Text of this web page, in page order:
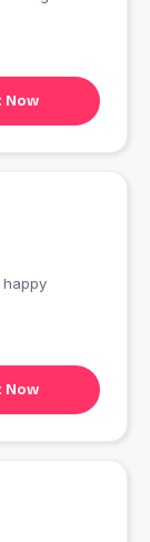
Now
happy
Now